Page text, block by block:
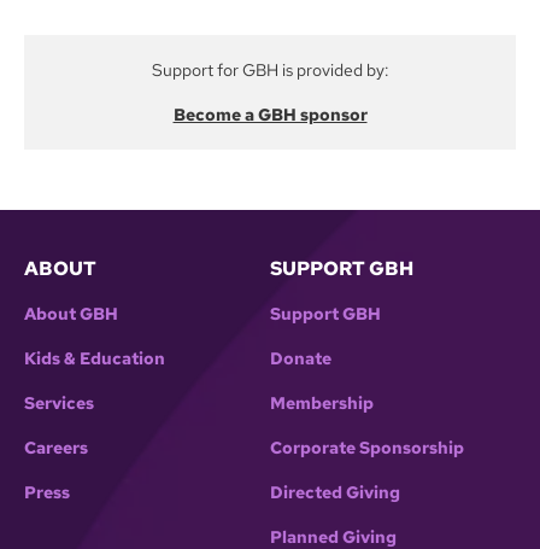
Support for GBH is provided by:
Become a GBH sponsor
ABOUT
About GBH
Kids & Education
Services
Careers
Press
SUPPORT GBH
Support GBH
Donate
Membership
Corporate Sponsorship
Directed Giving
Planned Giving